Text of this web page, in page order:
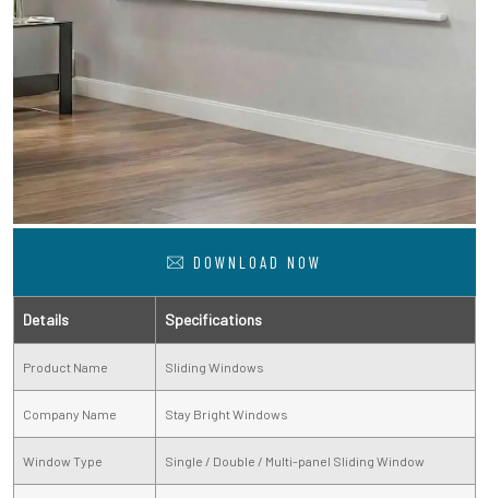
DOWNLOAD NOW
Details Specifications
Product Name Sliding Windows
Company Name Stay Bright Windows
Window Type Single / Double / Multi-panel Sliding Window